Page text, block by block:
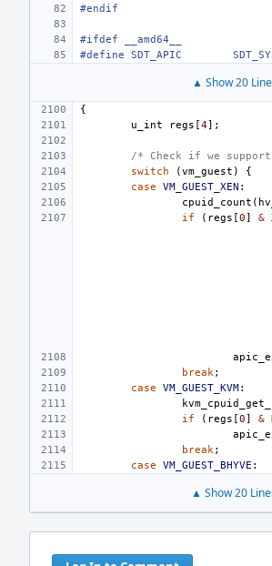
#endif
#ifdef __amd64__
#define
SDT_APIC
▲ Show 20
{
u_int
regs [4];
/* Check if we
switch
(vm_guest ) {
case
VM_GUEST_XEN :
cpuid_count (
if
( regs [0] &
break;
case
VM_GUEST_KVM:
if
( regs [0] &
break;
case
VM_GUEST_BHYVE :
▲ Show 20